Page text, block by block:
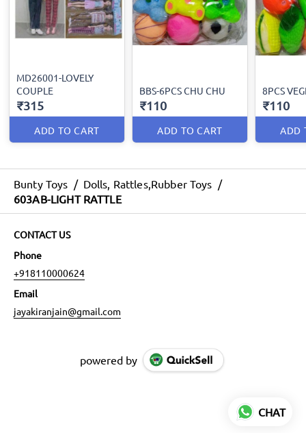
MD26001-LOVELY
COUPLE
₹315
ADD TO CART
BBS-6PCS CHU CHU
₹110
ADD TO CART
8PCS
₹110
ADD
Bunty Toys / Dolls, Rattles,Rubber Toys /
603AB-LIGHT RATTLE
CONTACT US
Phone
+918110000624
Email
jayakiranjain@gmail.com
powered by
CHAT